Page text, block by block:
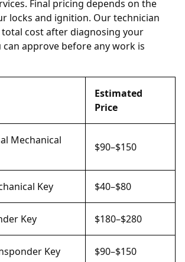
Final pricing depends on the
locks and ignition. Our technician
cost after diagnosing your
can approve before any work is
Estimated
Price
Mechanical
$90–$150
Key $40–$80
Key $180–$280
Key $90–$150